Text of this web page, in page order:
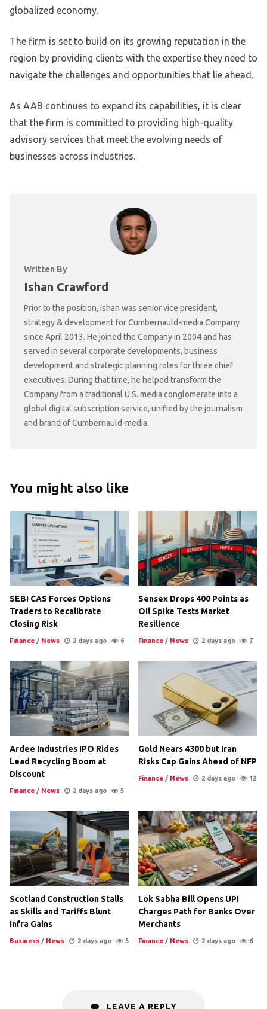
globalized economy.
The firm is set to build on its growing reputation in the
region by providing clients with the expertise they need to
navigate the challenges and opportunities that lie ahead.
As AAB continues to expand its capabilities, it is clear
that the firm is committed to providing high-quality
advisory services that meet the evolving needs of
businesses across industries.
Written By
Ishan Crawford
Prior to the position, Ishan was senior vice president,
strategy & development for Cumbernauld-media Company
since April 2013. He joined the Company in 2004 and has
served in several corporate developments, business
development and strategic planning roles for three chief
executives. During that time, he helped transform the
Company from a traditional U.S. media conglomerate into a
global digital subscription service, unified by the journalism
and brand of Cumbernauld-media.
You might also like
SEBI CAS Forces Options
Traders to Recalibrate
Closing Risk
Finance / News 2 days ago 6
Sensex Drops 400 Points as
Oil Spike Tests Market
Resilience
Finance / News 2 days ago 7
Ardee Industries IPO Rides
Lead Recycling Boom at
Discount
Finance / News 2 days ago 5
Gold Nears 4300 but Iran
Risks Cap Gains Ahead of NFP
Finance / News 2 days ago 12
Scotland Construction Stalls
as Skills and Tariffs Blunt
Infra Gains
Business / News 2 days ago 5
Lok Sabha Bill Opens UPI
Charges Path for Banks Over
Merchants
Finance / News 2 days ago 6
LEAVE A REPLY